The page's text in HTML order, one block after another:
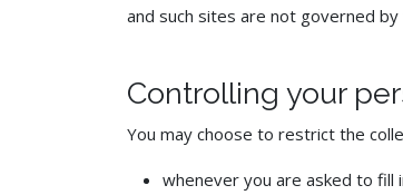
and such sites are not governed
Controlling your
You may choose to restrict the
whenever you are asked to